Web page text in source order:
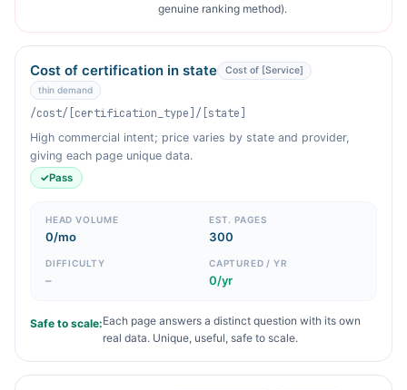
genuine ranking method).
Cost of certification in state Cost of [Service]
thin demand
/cost/[certification_type]/[state]
High commercial intent; price varies by state and provider,
giving each page unique data.
✓Pass
HEAD VOLUME
0/mo
EST. PAGES
300
DIFFICULTY
–
CAPTURED / YR
0/yr
Safe to scale:Each page answers a distinct question with its own
real data. Unique, useful, safe to scale.